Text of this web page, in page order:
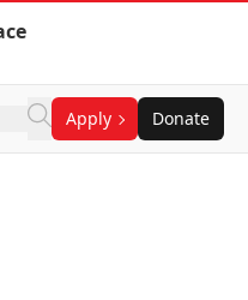
Apply Donate